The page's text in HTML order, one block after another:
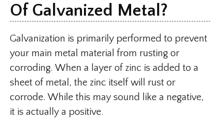
Of Galvanized Metal?
Galvanization is primarily performed to prevent
your main metal material from rusting or
corroding. When a layer of zinc is added to a
sheet of metal, the zinc itself will rust or
corrode. While this may sound like a negative,
it is actually a positive.